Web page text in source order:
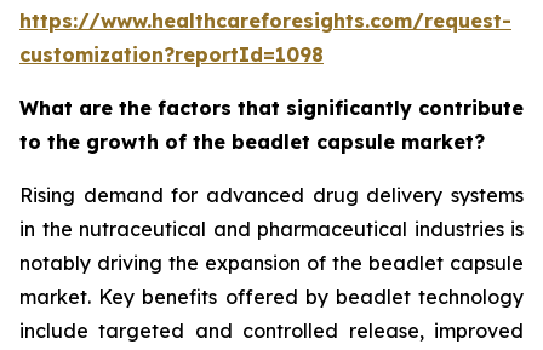
https://www.healthcareforesights.com/request-
customization?reportId=1098
What are the factors that significantly contribute
to the growth of the beadlet capsule market?
Rising demand for advanced drug delivery systems
in the nutraceutical and pharmaceutical industries is
notably driving the expansion of the beadlet capsule
market. Key benefits offered by beadlet technology
include targeted and controlled release, improved